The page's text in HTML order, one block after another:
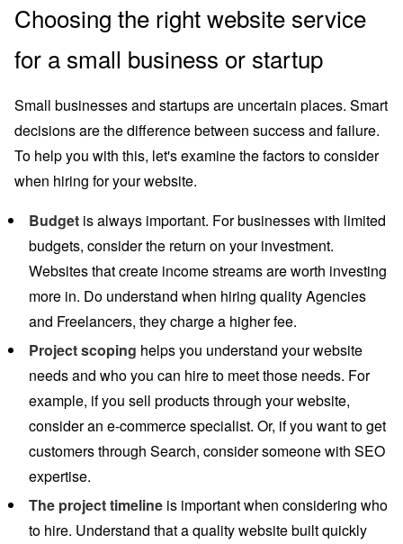
Choosing the right website service
for a small business or startup
Small businesses and startups are uncertain places. Smart
decisions are the difference between success and failure.
To help you with this, let's examine the factors to consider
when hiring for your website.
Budget is always important. For businesses with limited
budgets, consider the return on your investment.
Websites that create income streams are worth investing
more in. Do understand when hiring quality Agencies
and Freelancers, they charge a higher fee.
Project scoping helps you understand your website
needs and who you can hire to meet those needs. For
example, if you sell products through your website,
consider an e-commerce specialist. Or, if you want to get
customers through Search, consider someone with SEO
expertise.
The project timeline is important when considering who
to hire. Understand that a quality website built quickly